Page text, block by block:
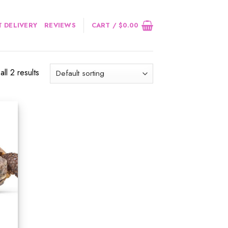
DELIVERY REVIEWS CART /$0.00
2 results